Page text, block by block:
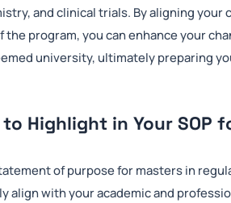
and clinical trials. By aligning
program, you can enhance your
university, ultimately preparing
to Highlight in Your SOP
of purpose for masters in
align with your academic and